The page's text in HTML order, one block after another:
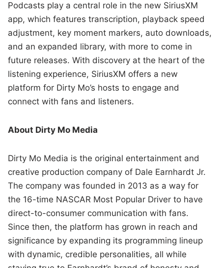
Podcasts play a central role in the new SiriusXM
app, which features transcription, playback speed
adjustment, key moment markers, auto downloads,
and an expanded library, with more to come in
future releases. With discovery at the heart of the
listening experience, SiriusXM offers a new
platform for Dirty Mo’s hosts to engage and
connect with fans and listeners.
About Dirty Mo Media
Dirty Mo Media is the original entertainment and
creative production company of Dale Earnhardt Jr.
The company was founded in 2013 as a way for
the 16-time NASCAR Most Popular Driver to have
direct-to-consumer communication with fans.
Since then, the platform has grown in reach and
significance by expanding its programming lineup
with dynamic, credible personalities, all while